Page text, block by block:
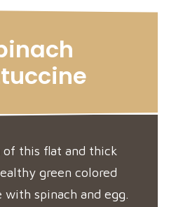
of this flat and thick
green colored
with spinach and egg.